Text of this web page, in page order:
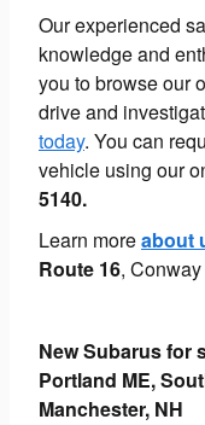
Our experienced
knowledge and
you to browse our
drive and
today. You can
vehicle using our
5140.
Learn moreabout
Route 16,
New Subarus for
Portland ME,
Manchester, NH